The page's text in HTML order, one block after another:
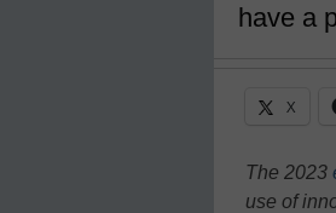
have a
X
The 2023
use of